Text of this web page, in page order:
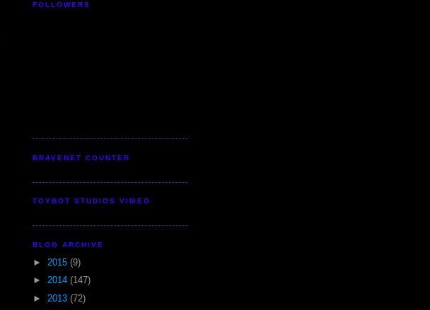
FOLLOWERS
BRAVENET COUNTER
TOYBOT STUDIOS VIMEO
BLOG ARCHIVE
► 2015 (9)
► 2014 (147)
► 2013 (72)